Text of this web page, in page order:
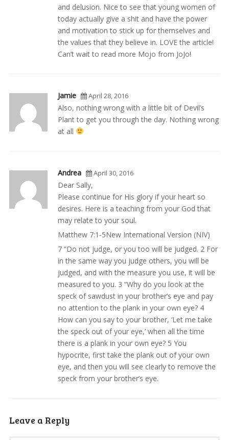
and delusion. Nice to see that young women of
today actually give a shit and have the power
and motivation to stick up for themselves and
the values that they believe in. LOVE the article!
Can’t wait to read more Mojo from JoJo!
Jamie April 28, 2016
Also, nothing wrong with a little bit of Devil’s
Plant to get you through the day. Nothing wrong
at all
Andrea April 30, 2016
Dear Sally,
Please continue for His glory if your heart so
desires. Here is a teaching from your God that
may relate to your soul.
Matthew 7:1-5New International Version (NIV)
7 “Do not judge, or you too will be judged. 2 For
in the same way you judge others, you will be
judged, and with the measure you use, it will be
measured to you. 3 “Why do you look at the
speck of sawdust in your brother’s eye and pay
no attention to the plank in your own eye? 4
How can you say to your brother, ‘Let me take
the speck out of your eye,’ when all the time
there is a plank in your own eye? 5 You
hypocrite, first take the plank out of your own
eye, and then you will see clearly to remove the
speck from your brother’s eye.
Leave a Reply